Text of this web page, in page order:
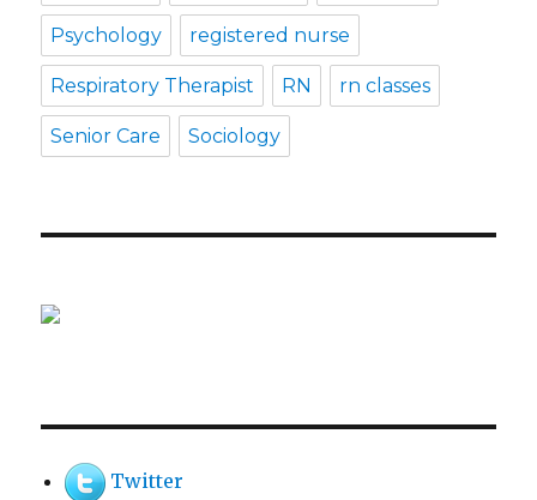
Psychology registered nurse
Respiratory Therapist RN rn classes
Senior Care Sociology
Twitter